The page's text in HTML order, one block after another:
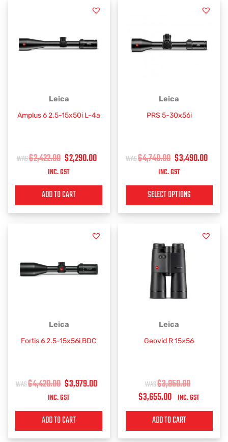
Leica
Amplus 6 2.5-15x50i L-4a
$2,422.00
ORIGINAL
PRICE
$2,290.00
INC. GST
ADD TO CART
Leica
PRS 5-30x56i
$4,740.00
ORIGINAL
PRICE
$3,490.00
INC. GST
SELECT OPTIONS
This
The
options
be
chosen
on
page
Leica
Fortis 6 2.5-15x56i BDC
$4,420.00
ORIGINAL
PRICE
$3,979.00
INC. GST
ADD TO CART
Leica
Geovid R 15×56
$3,850.00
PRICE
$3,655.00
CURRENT
PRICE
INC. GST
ADD TO CART